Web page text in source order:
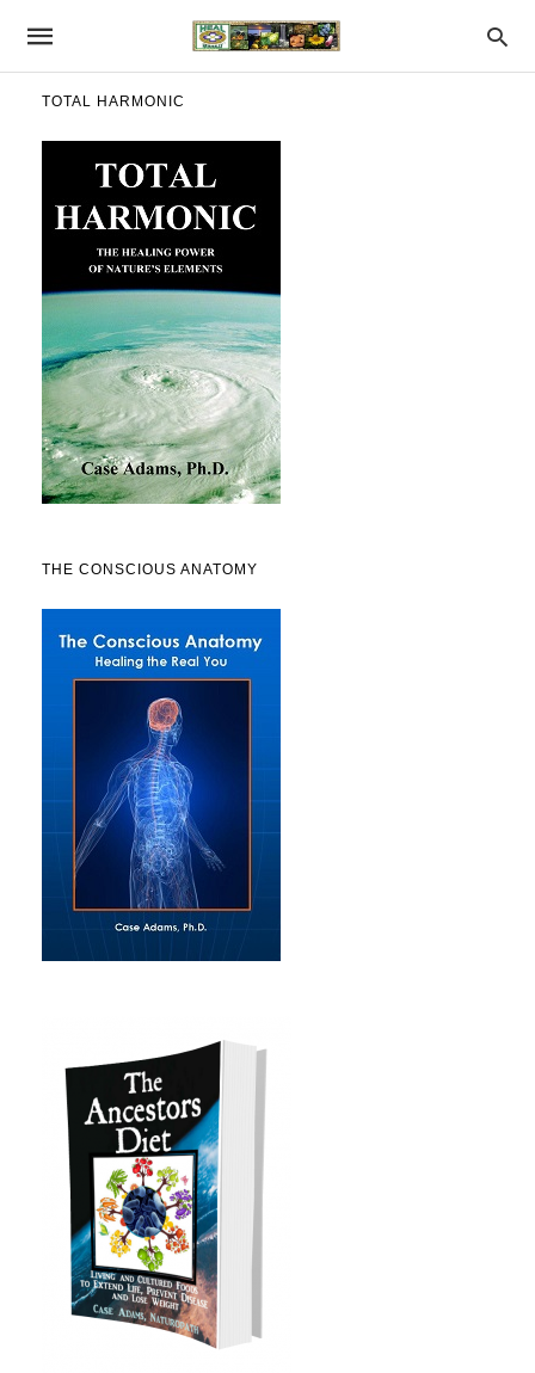
TOTAL HARMONIC
THE CONSCIOUS ANATOMY